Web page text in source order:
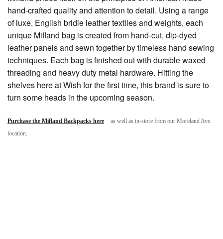
hand-crafted quality and attention to detail. Using a range
of luxe, English bridle leather textiles and weights, each
unique Mifland bag is created from hand-cut, dip-dyed
leather panels and sewn together by timeless hand sewing
techniques. Each bag is finished out with durable waxed
threading and heavy duty metal hardware. Hitting the
shelves here at Wish for the first time, this brand is sure to
turn some heads in the upcoming season.
Purchase the Mifland Backpacks here
as well as in-store from our Moreland Ave.
location.